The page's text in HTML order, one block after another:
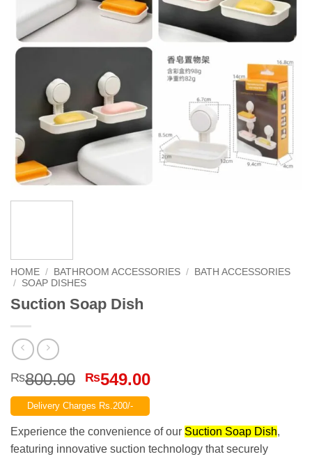
HOME / BATHROOM ACCESSORIES /
BATH ACCESSORIES
/ SOAP DISHES
Suction Soap Dish
₨800.00 Original
price
was:
₨800.00.
₨549.00Current
₨549.00.
Delivery Charges Rs.200/-
Experience the convenience of our Suction Soap Dish,
featuring innovative suction technology that securely